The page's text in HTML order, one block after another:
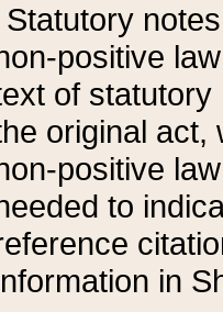
Statutory
positive
of statutory
original act,
positive
to
in